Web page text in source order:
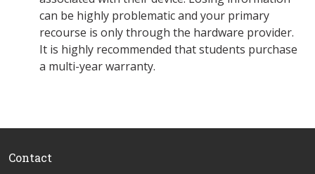
can be highly problematic and your primary
recourse is only through the hardware provider.
It is highly recommended that students purchase
a multi-year warranty.
Contact